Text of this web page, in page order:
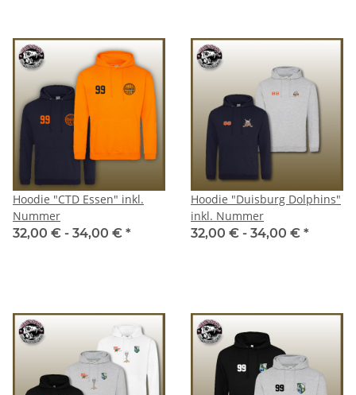
Hoodie "CTD Essen" inkl.
Nummer
32,00 € - 34,00 € *
Hoodie "Duisburg Dolphins"
inkl. Nummer
32,00 € - 34,00 € *